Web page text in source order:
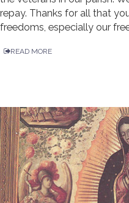
repay. Thanks for all that
freedoms, especially our
READ MORE